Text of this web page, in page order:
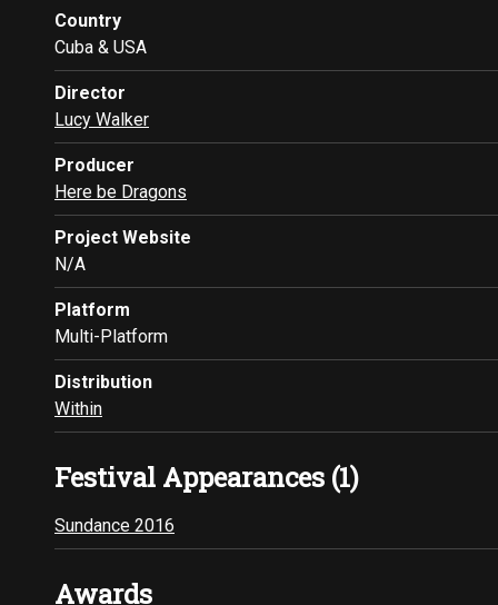
Country
Cuba & USA
Director
Lucy Walker
Producer
Here be Dragons
Project Website
N/A
Platform
Multi-Platform
Distribution
Within
Festival Appearances (1)
Sundance 2016
Awards